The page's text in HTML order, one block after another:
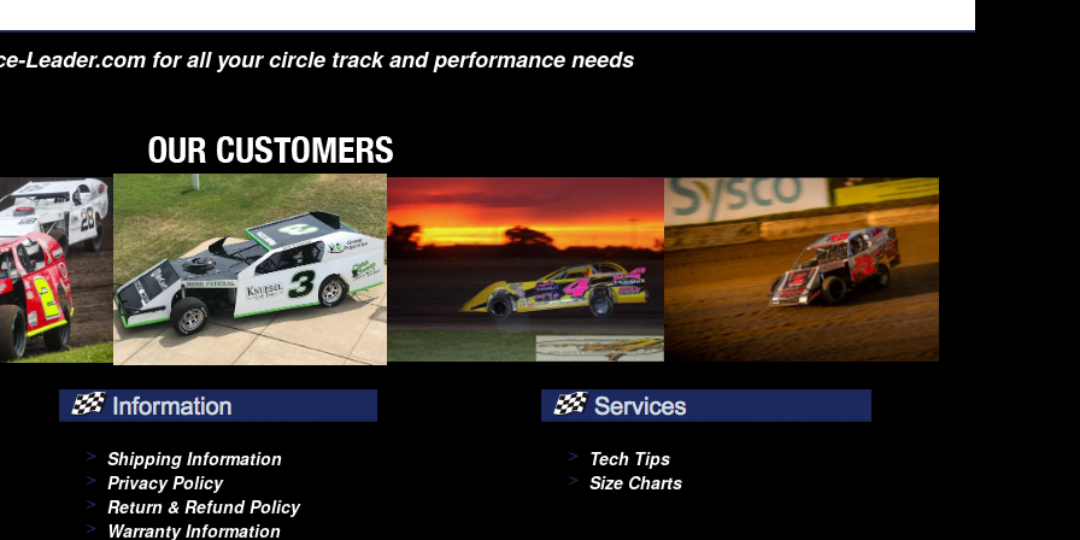
Leader.com for all your circle track and performance needs
Shipping Information
Privacy Policy
Return & Refund Policy
Warranty Information
Tech Tips
Size Charts